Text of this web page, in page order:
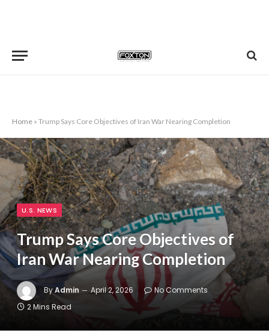
Home » Trump Says Core Objectives of Iran War Nearing Completion
U.S. NEWS
Trump Says Core Objectives of
Iran War Nearing Completion
ByAdmin April 2, 2026
No Comments
2 Mins Read